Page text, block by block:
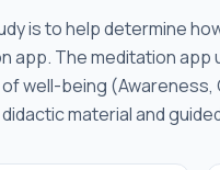
is to help determine
app. The meditation app
well-being
material and